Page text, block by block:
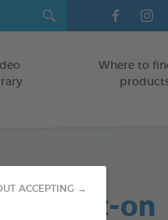
ACCEPTING →
Where to
Spot-on